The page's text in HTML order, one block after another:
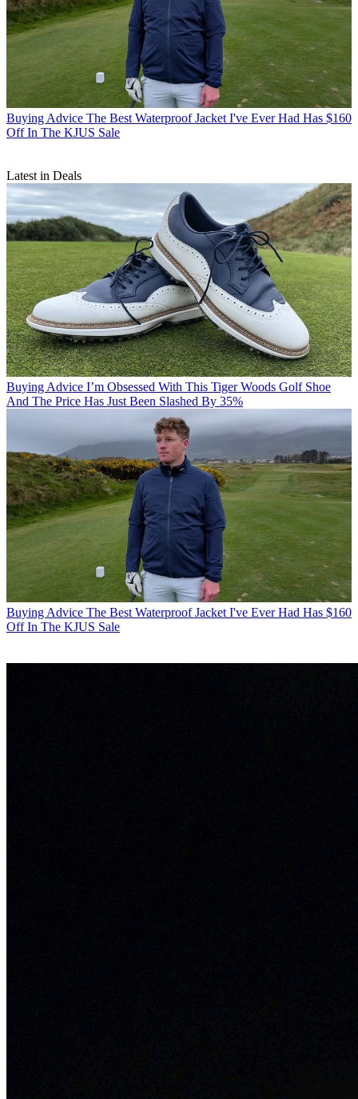
Buying Advice The Best Waterproof Jacket I've Ever Had Has $160
Off In The KJUS Sale
Latest in Deals
Buying Advice I’m Obsessed With This Tiger Woods Golf Shoe
And The Price Has Just Been Slashed By 35%
Buying Advice The Best Waterproof Jacket I've Ever Had Has $160
Off In The KJUS Sale